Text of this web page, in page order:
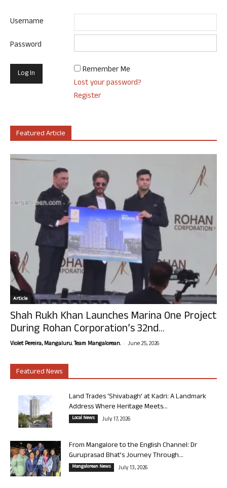
Username
Password
Remember Me
Lost your password?
Register
Featured Article
Article
Shah Rukh Khan Launches Marina One Project
During Rohan Corporation’s 32nd...
Violet Pereira, Mangaluru. Team Mangalorean. - June 25, 2026
Featured News
Land Trades ‘Shivabagh’ at Kadri: A Landmark
Address Where Heritage Meets...
Local News July 17, 2026
From Mangalore to the English Channel: Dr
Guruprasad Bhat’s Journey Through...
Mangalorean News July 13, 2026